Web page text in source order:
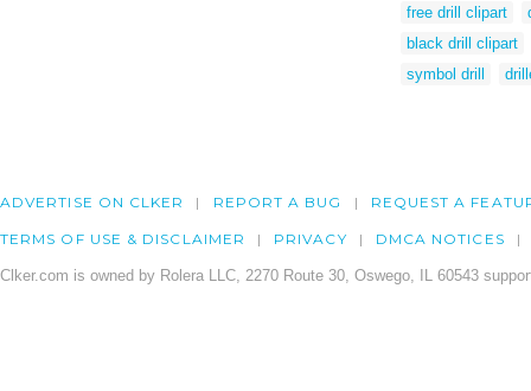
free drill clipart
black drill clipart
symbol drill
ADVERTISE ON CLKER REPORT A BUG REQUEST A
TERMS OF USE & DISCLAIMER PRIVACY DMCA NOTICES
Clker.com is owned by Rolera LLC, 2270 Route 30, Oswego, IL 60543